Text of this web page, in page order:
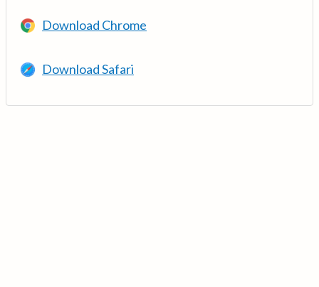
Download Chrome
Download Safari